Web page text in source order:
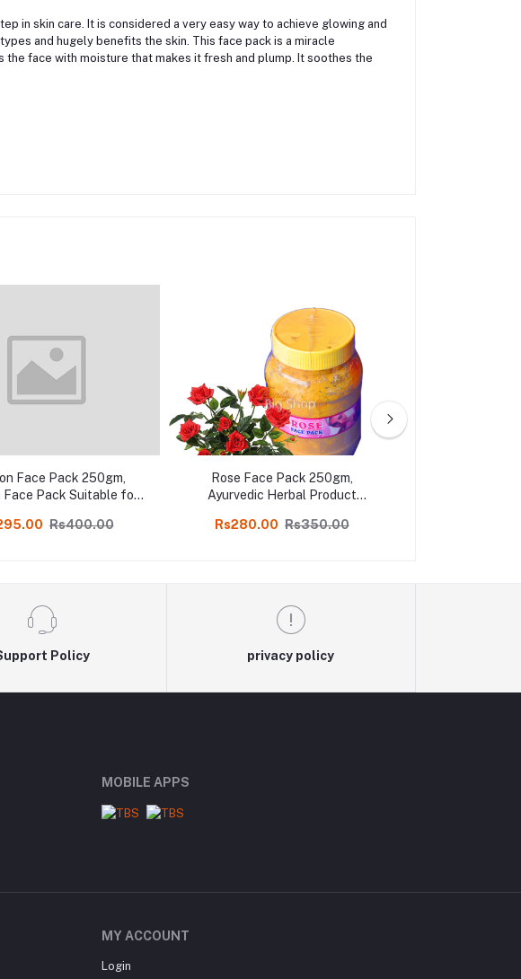
in skin care. It is considered a very easy way to achieve glowing and
and hugely benefits the skin. This face pack is a miracle
face with moisture that makes it fresh and plump. It soothes the
Face Pack 250gm,
Pack Suitable for
Rs400.00
Rose Face Pack 250gm,
Ayurvedic Herbal Product
Pack, Online shop
Rs280.00 Rs350.00
Policy privacy policy
MOBILE APPS
MY ACCOUNT
Login